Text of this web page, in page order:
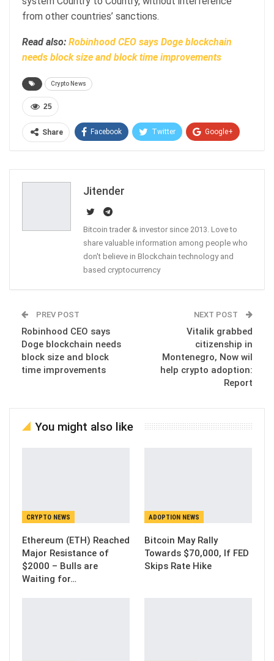
from other countries’ sanctions.
Read also: Robinhood CEO says Doge blockchain
needs block size and block time improvements
Crypto News
25
Share Facebook Twitter Google+
Jitender
Bitcoin trader & investor since 2013. Love to
share valuable information among people who
don't believe in Blockchain technology and
based cryptocurrency
PREV POST
Robinhood CEO says
Doge blockchain needs
block size and block
time improvements
NEXT POST
Vitalik grabbed
citizenship in
Montenegro, Now wil
help crypto adoption:
Report
You might also like
CRYPTO NEWS
Ethereum (ETH) Reached
Major Resistance of
$2000 – Bulls are
Waiting for…
ADOPTION NEWS
Bitcoin May Rally
Towards $70,000, If FED
Skips Rate Hike